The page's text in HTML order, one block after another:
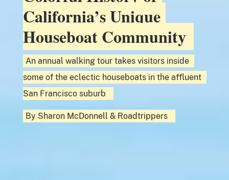
California’s Unique
Houseboat Community
An annual walking tour takes visitors inside
some of the eclectic houseboats in the affluent
San Francisco suburb
By Sharon McDonnell & Roadtrippers